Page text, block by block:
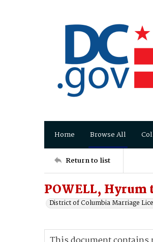
Home Browse All
Return to list
POWELL, Hyrum
District of Columbia Marriage